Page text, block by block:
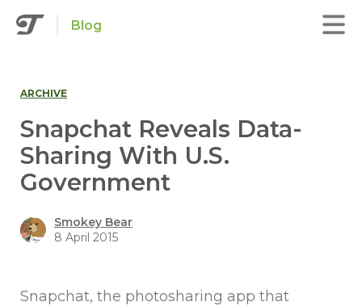
Blog
ARCHIVE
Snapchat Reveals Data-
Sharing With U.S.
Government
Smokey Bear
8 April 2015
Snapchat, the photosharing app that